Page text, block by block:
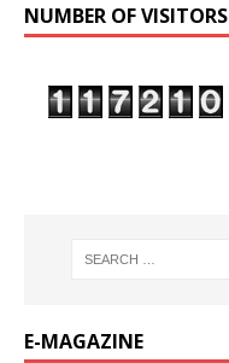
NUMBER OF VISITORS
E-MAGAZINE